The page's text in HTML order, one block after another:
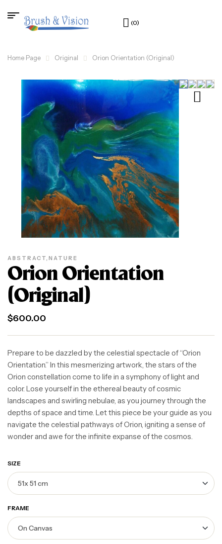
(0)
Home Page Original Orion Orientation (Original)
ABSTRACT NATURE
Orion Orientation
(Original)
$600.00
Prepare to be dazzled by the celestial spectacle of “Orion
Orientation.” In this mesmerizing artwork, the stars of the
Orion constellation come to life in a symphony of light and
color. Lose yourself in the ethereal beauty of cosmic
landscapes and swirling nebulae, as you journey through the
depths of space and time. Let this piece be your guide as you
navigate the celestial pathways of Orion, igniting a sense of
wonder and awe for the infinite expanse of the cosmos.
SIZE
FRAME